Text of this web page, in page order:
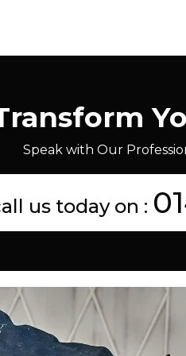
Speak with Our
us today on :